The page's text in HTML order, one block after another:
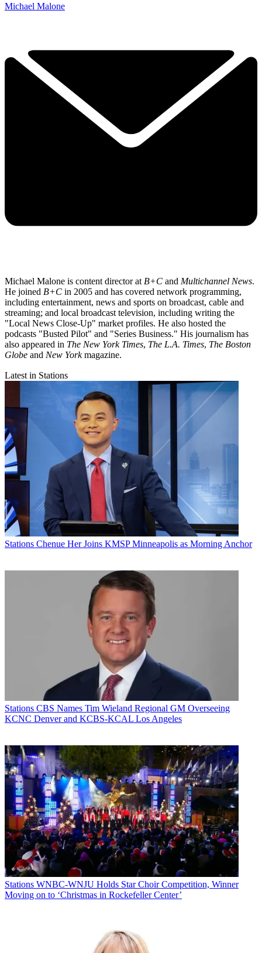
Michael Malone
Michael Malone is content director at B+C and Multichannel News.
He joined B+C in 2005 and has covered network programming,
including entertainment, news and sports on broadcast, cable and
streaming; and local broadcast television, including writing the
"Local News Close-Up" market profiles. He also hosted the
podcasts "Busted Pilot" and "Series Business." His journalism has
also appeared in The New York Times, The L.A. Times, The Boston
Globe and New Yorkmagazine.
Latest in Stations
Stations Chenue Her Joins KMSP Minneapolis as Morning Anchor
Stations CBS Names Tim Wieland Regional GM Overseeing
KCNC Denver and KCBS-KCAL Los Angeles
Stations WNBC-WNJU Holds Star Choir Competition, Winner
Moving on to ‘Christmas in Rockefeller Center’